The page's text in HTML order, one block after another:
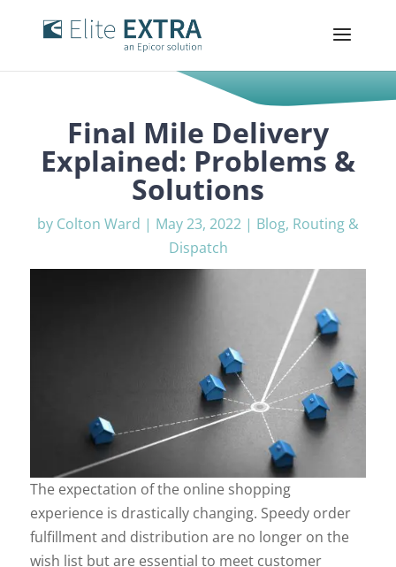
Final Mile Delivery
Explained: Problems &
Solutions
by Colton Ward | May 23, 2022 | Blog, Routing &
Dispatch
The expectation of the online shopping
experience is drastically changing. Speedy order
fulfillment and distribution are no longer on the
wish list but are essential to meet customer